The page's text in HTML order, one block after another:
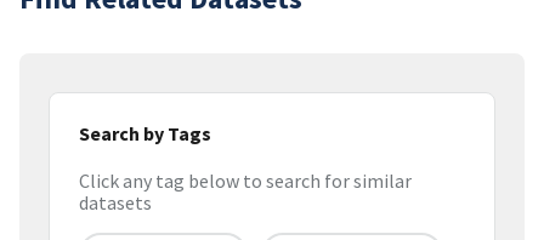
Search by Tags
Click any tag below to search for similar
datasets